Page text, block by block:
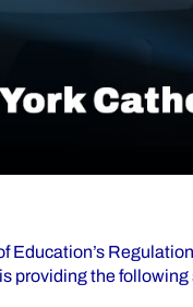
Education’s
providing the